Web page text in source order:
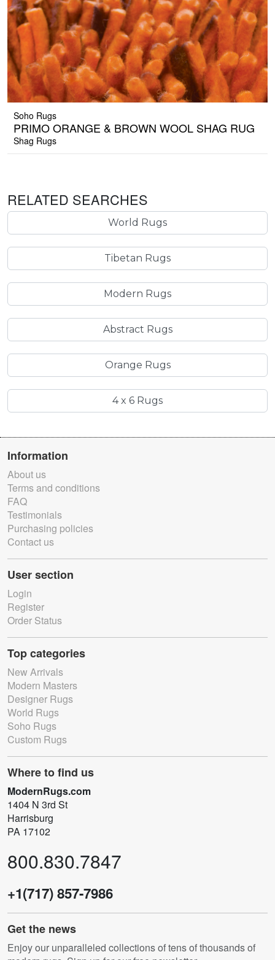
Soho Rugs
PRIMO ORANGE & BROWN WOOL SHAG RUG
Shag Rugs
RELATED SEARCHES
World Rugs
Tibetan Rugs
Modern Rugs
Abstract Rugs
Orange Rugs
4 x 6 Rugs
Information
About us
Terms and conditions
FAQ
Testimonials
Purchasing policies
Contact us
User section
Login
Register
Order Status
Top categories
New Arrivals
Modern Masters
Designer Rugs
World Rugs
Soho Rugs
Custom Rugs
Where to find us
ModernRugs.com
1404 N 3rd St
Harrisburg
PA 17102
800.830.7847
+1(717) 857-7986
Get the news
Enjoy our unparalleled collections of tens of thousands of